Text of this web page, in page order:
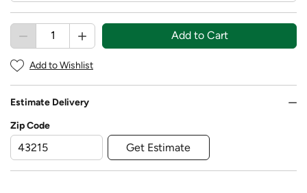
Add to Cart
Add to Wishlist
Estimate Delivery
Zip Code
Get Estimate